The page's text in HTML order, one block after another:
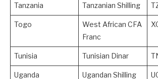
Tanzania Tanzanian Shilling
Togo
West African CFA
Franc
Tunisia Tunisian Dinar
Uganda Ugandan Shilling